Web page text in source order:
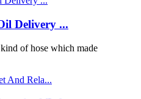
Delivery ...
of hose which made